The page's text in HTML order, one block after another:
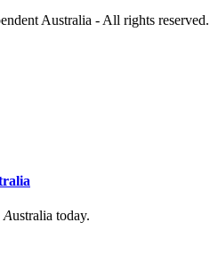
Australia - All rights reserved.
Australia today.